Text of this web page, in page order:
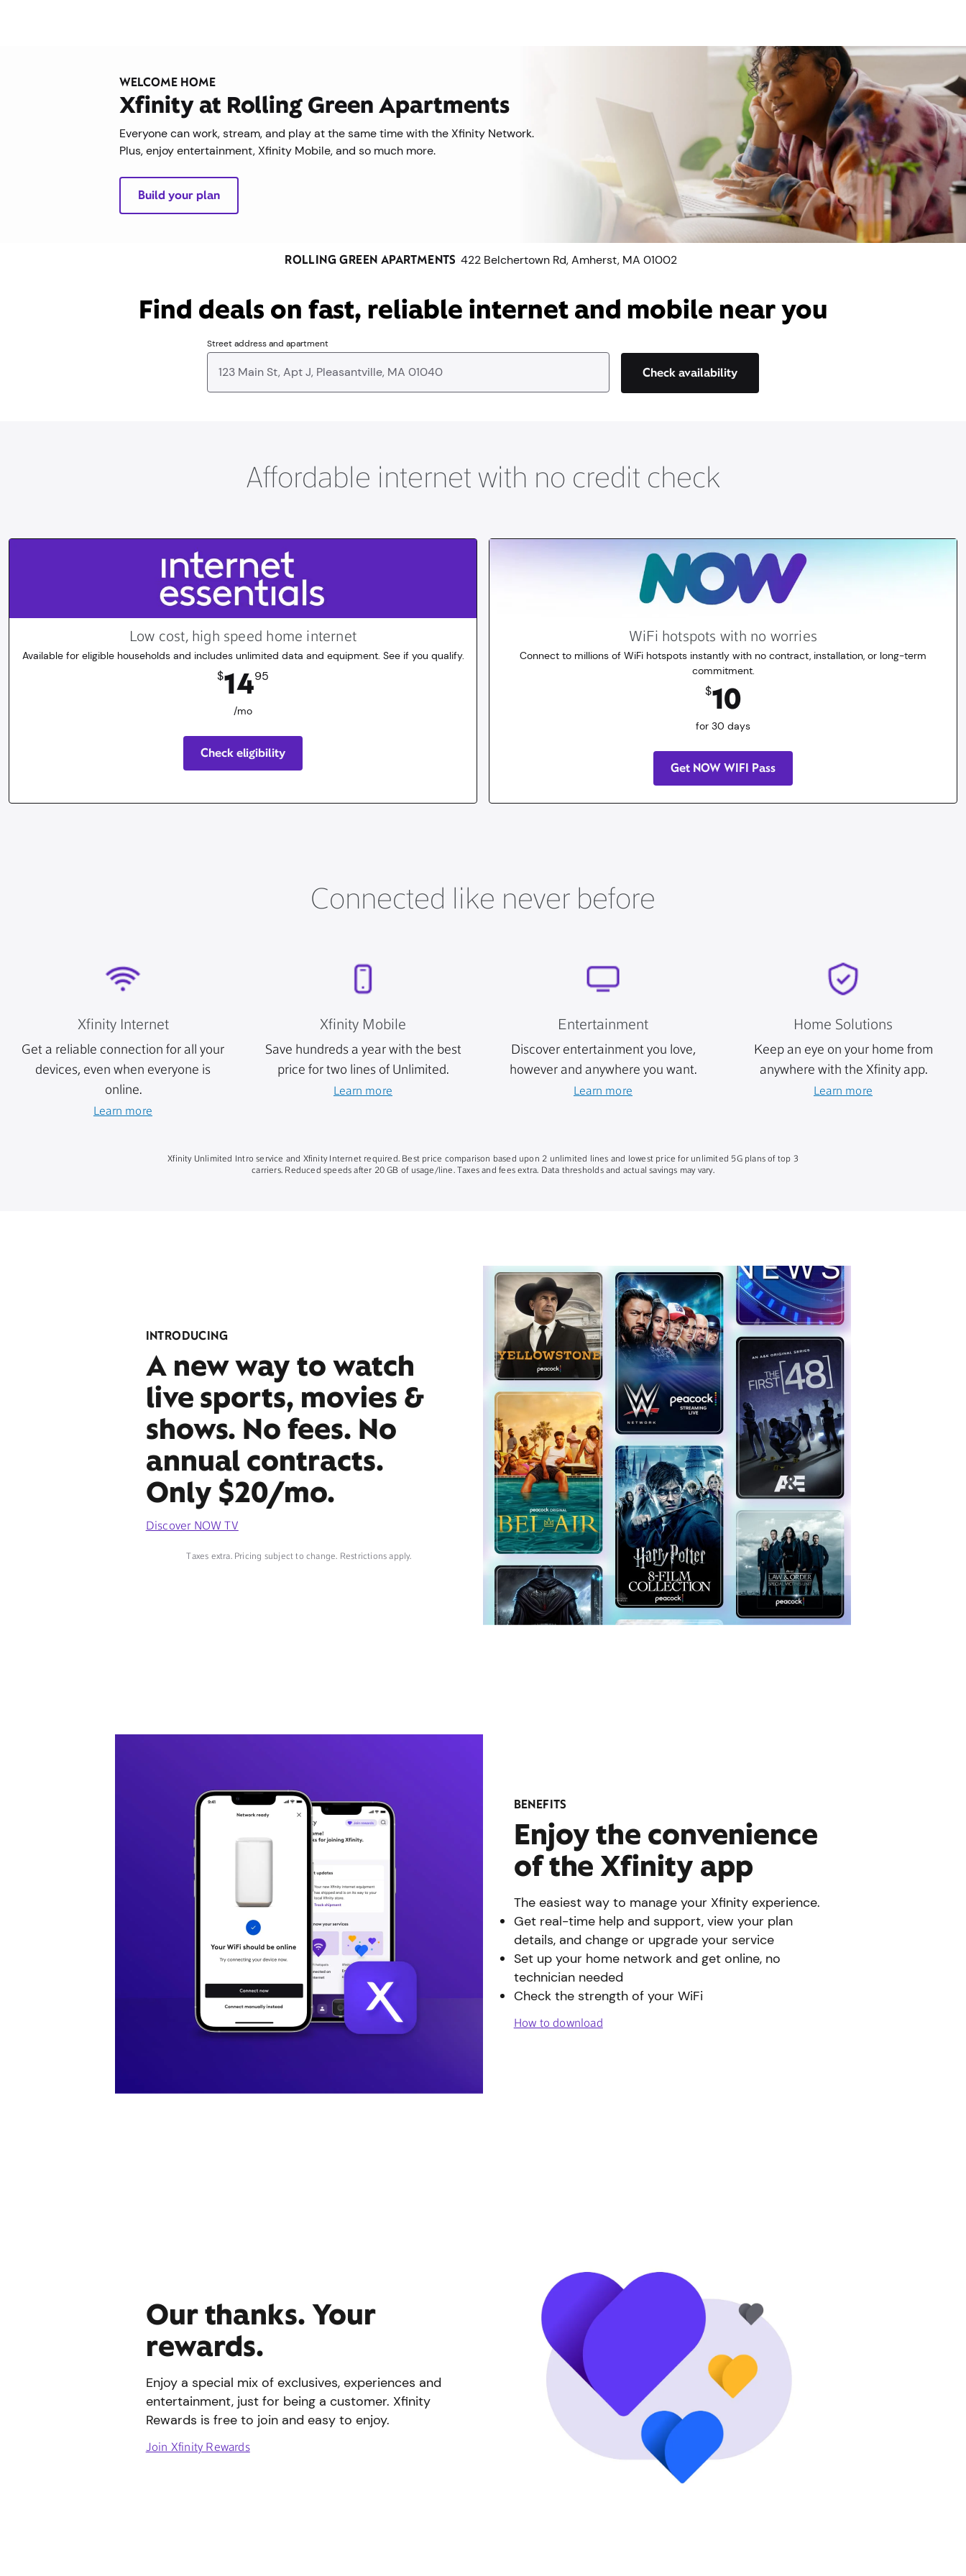
WELCOME HOME
Xfinity at Rolling Green Apartments
Everyone can work, stream, and play at the same time with the Xfinity Network.
Plus, enjoy entertainment, Xfinity Mobile, and so much more.
Build your plan
ROLLING GREEN APARTMENTS 422 Belchertown Rd, Amherst, MA 01002
Find deals on fast, reliable internet and mobile near you​
Street address and apartment
Check availability
Affordable internet with no credit check
Low cost, high speed home internet
Available for eligible households and includes unlimited data and equipment. See if you qualify.
$1495
/mo
Check eligibility
WiFi hotspots with no worries
Connect to millions of WiFi hotspots instantly with no contract, installation, or long-term
commitment.
$10
for 30 days
Get NOW WIFI Pass
Connected like never before
Xfinity Internet
Get a reliable connection for all your
devices, even when everyone is
online.
Learn more
Xfinity Mobile
Save hundreds a year with the best
price for two lines of Unlimited.
Learn more
Entertainment
Discover entertainment you love,
however and anywhere you want.
Learn more
Home Solutions
Keep an eye on your home from
anywhere with the Xfinity app.
Learn more
Xfinity Unlimited Intro service and Xfinity Internet required. Best price comparison based upon 2 unlimited lines and lowest price for unlimited 5G plans of top 3
carriers. Reduced speeds after 20 GB of usage/line. Taxes and fees extra. Data thresholds and actual savings may vary.
INTRODUCING
A new way to watch
live sports, movies &
shows. No fees. No
annual contracts.
Only $20/mo.
Discover NOW TV
Taxes extra. Pricing subject to change. Restrictions apply.
BENEFITS
Enjoy the convenience
of the Xfinity app
The easiest way to manage your Xfinity experience.
Get real-time help and support, view your plan
details, and change or upgrade your service
Set up your home network and get online, no
technician needed
Check the strength of your WiFi
How to download
Our thanks. Your
rewards.
Enjoy a special mix of exclusives, experiences and
entertainment, just for being a customer. Xfinity
Rewards is free to join and easy to enjoy.
Join Xfinity Rewards